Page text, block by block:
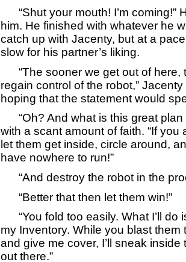
“Shut your mouth! I’m coming!”
him. He finished with whatever he
catch up with Jacenty, but at a
slow for his partner’s liking.
“The sooner we get out of here,
regain control of the robot,”
hoping that the statement would
“Oh? And what is this great plan
with a scant amount of faith. “If
let them get inside, circle around,
have nowhere to run!”
“And destroy the robot in the
“Better that then let them win!”
“You fold too easily. What I’ll do
my Inventory. While you blast them
and give me cover, I’ll sneak
out there.”